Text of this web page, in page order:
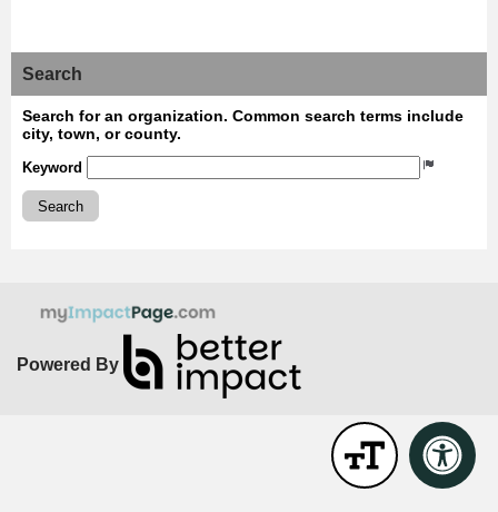
Search
Search for an organization. Common search terms include
city, town, or county.
Keyword
Search
Powered By